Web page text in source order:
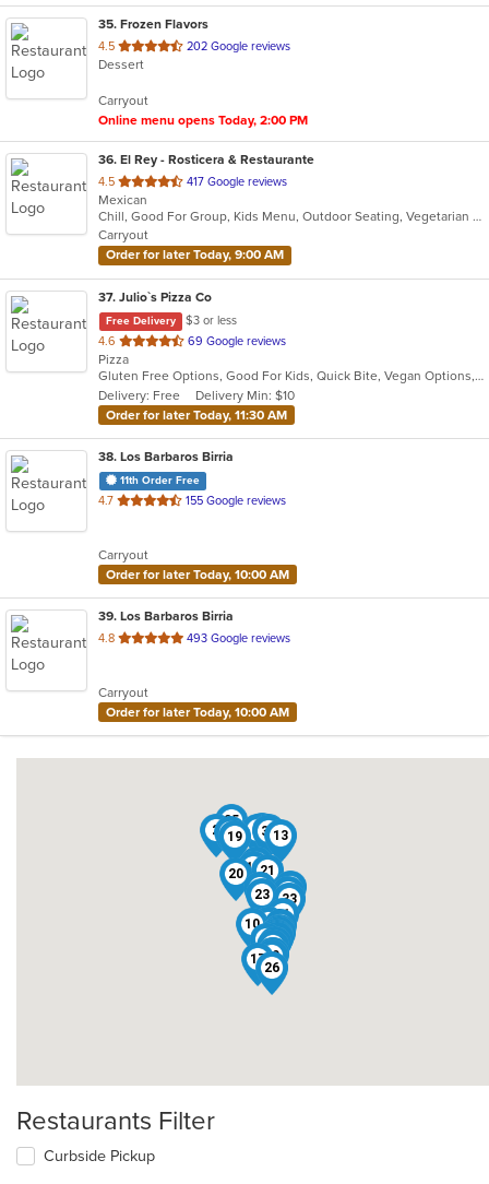
35. Frozen Flavors
4.5 out
of
stars.
202 Google reviews
Dessert
Carryout
Online menu opens Today, 2:00 PM
36. El Rey - Rosticera & Restaurante
4.5 out
of
5
stars.
417 Google reviews
Mexican
Chill, Good For Group, Kids Menu, Outdoor Seating, Vegetarian Options
Carryout
Order for later Today, 9:00 AM
37. Julio`s Pizza Co
Free Delivery
$3 or less
4.6 out
of
5
stars.
69 Google reviews
Pizza
Gluten Free Options, Good For Kids, Quick Bite, Vegan Options, Vegetarian Options
Delivery: Free
Delivery Min: $10
Order for later Today, 11:30 AM
38. Los Barbaros Birria
11th Order Free
4.7 out
stars.
155 Google reviews
Carryout
Order for later Today, 10:00 AM
39. Los Barbaros Birria
4.8 out
stars.
493 Google reviews
Carryout
Order for later Today, 10:00 AM
1
2
3
4
5
6
7
1011
12
13
14
15
16
17
18
19
20 21
22
23
24
25
26
27
29
30
31
32
33
34
35
36
37
38
39
Restaurants Filter
Curbside Pickup